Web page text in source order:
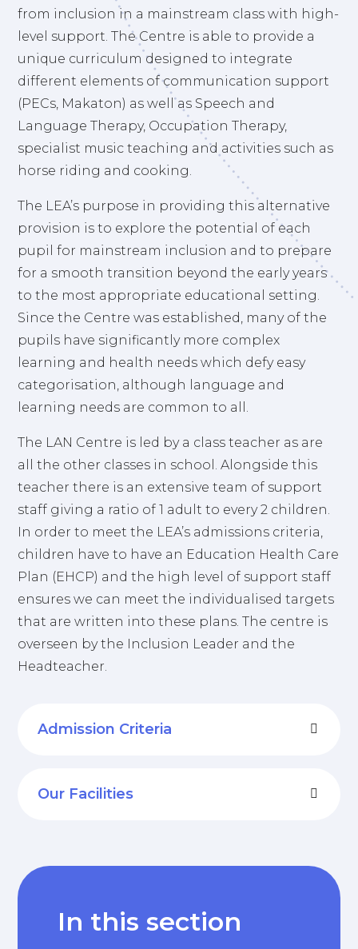
from inclusion in a mainstream class with high-
level support. The Centre is able to provide a
unique curriculum designed to integrate
different elements of communication support
(PECs, Makaton) as well as Speech and
Language Therapy, Occupation Therapy,
specialist music teaching and activities such as
horse riding and cooking.
The LEA’s purpose in providing this alternative
provision is to explore the potential of each
pupil for mainstream inclusion and to prepare
for a smooth transition beyond the early years
to the most appropriate educational setting.
Since the Centre was established, many of the
pupils have significantly more complex
learning and health needs which defy easy
categorisation, although language and
learning needs are common to all.
The LAN Centre is led by a class teacher as are
all the other classes in school. Alongside this
teacher there is an extensive team of support
staff giving a ratio of 1 adult to every 2 children.
In order to meet the LEA’s admissions criteria,
children have to have an Education Health Care
Plan (EHCP) and the high level of support staff
ensures we can meet the individualised targets
that are written into these plans. The centre is
overseen by the Inclusion Leader and the
Headteacher.
Admission Criteria
Our Facilities
In this section